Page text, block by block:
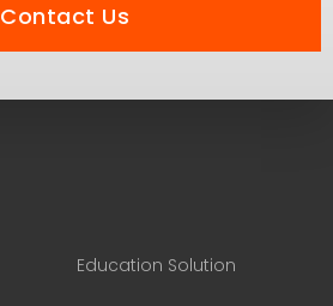
Contact Us
Education Solution